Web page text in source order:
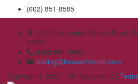
(602) 851-8585
7272 East Indian School Road,
85251
(602) 851-8585
leasing@hnapartments.com
Copyright © 2026 - HN Apartments |